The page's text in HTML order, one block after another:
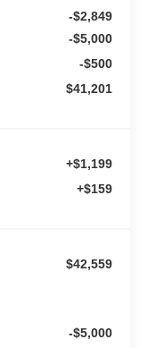
-$2,849
-$5,000
-$500
$41,201
+$1,199
+$159
$42,559
-$5,000